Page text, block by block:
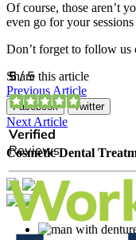
Of course, those aren’t
even go for your
Don’t forget to follow us
Share this article
Previous Article
Facebook Twitter
Next Article
Cosmetic Dental